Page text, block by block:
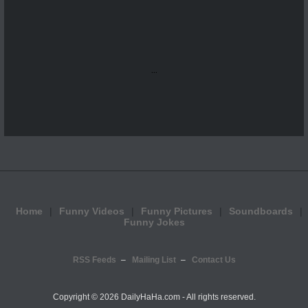
...
Home Funny Videos Funny Pictures
Soundboards
Funny Jokes
RSS Feeds Mailing List Contact Us
Copyright © 2026 DailyHaHa.com - All rights reserved.